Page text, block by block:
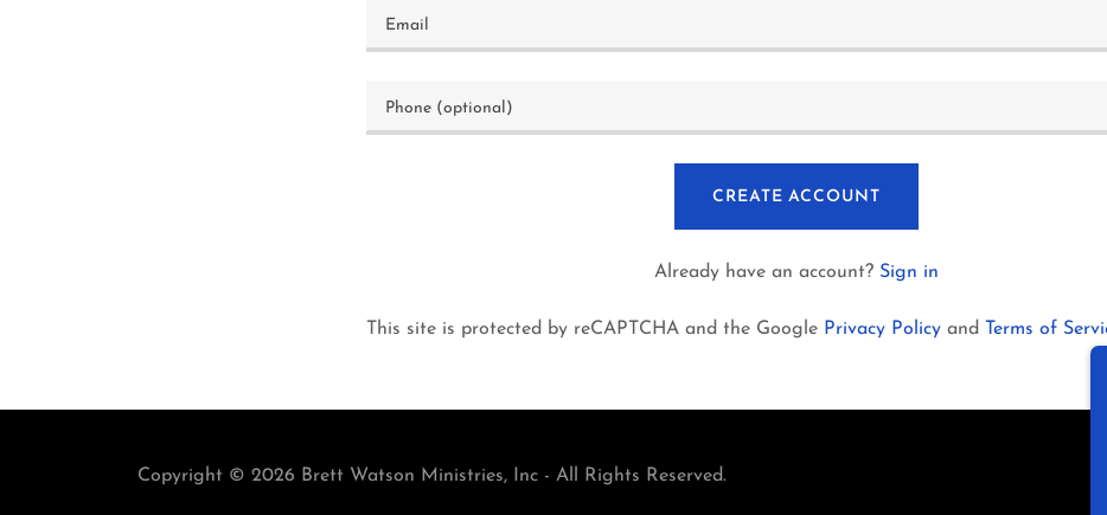
CREATE ACCOUNT
Already have an account? Sign in
This site is protected by reCAPTCHA and the Google Privacy Policy and Terms of
Copyright © 2026 Brett Watson Ministries, Inc - All Rights Reserved.